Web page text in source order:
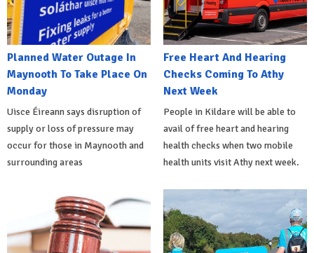
Planned Water Outage In
Maynooth To Take Place On
Monday
Uisce Éireann says disruption of
supply or loss of pressure may
occur for those in Maynooth and
surrounding areas
Free Heart And Hearing
Checks Coming To Athy
Next Week
People in Kildare will be able to
avail of free heart and hearing
health checks when two mobile
health units visit Athy next week.